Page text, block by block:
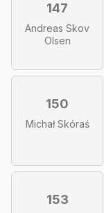
147
Andreas Skov
Olsen
150
Michał Skóraś
153